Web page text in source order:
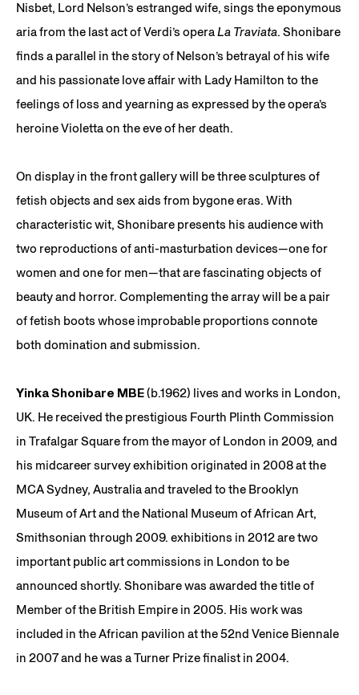
Nisbet, Lord Nelson’s estranged wife, sings the eponymous
aria from the last act of Verdi’s opera La Traviata. Shonibare
finds a parallel in the story of Nelson’s betrayal of his wife
and his passionate love affair with Lady Hamilton to the
feelings of loss and yearning as expressed by the opera’s
heroine Violetta on the eve of her death.
On display in the front gallery will be three sculptures of
fetish objects and sex aids from bygone eras. With
characteristic wit, Shonibare presents his audience with
two reproductions of anti-masturbation devices—one for
women and one for men—that are fascinating objects of
beauty and horror. Complementing the array will be a pair
of fetish boots whose improbable proportions connote
both domination and submission.
Yinka Shonibare MBE(b.1962) lives and works in London,
UK. He received the prestigious Fourth Plinth Commission
in Trafalgar Square from the mayor of London in 2009, and
his midcareer survey exhibition originated in 2008 at the
MCA Sydney, Australia and traveled to the Brooklyn
Museum of Art and the National Museum of African Art,
Smithsonian through 2009. exhibitions in 2012 are two
important public art commissions in London to be
announced shortly. Shonibare was awarded the title of
Member of the British Empire in 2005. His work was
included in the African pavilion at the 52nd Venice Biennale
in 2007 and he was a Turner Prize finalist in 2004.